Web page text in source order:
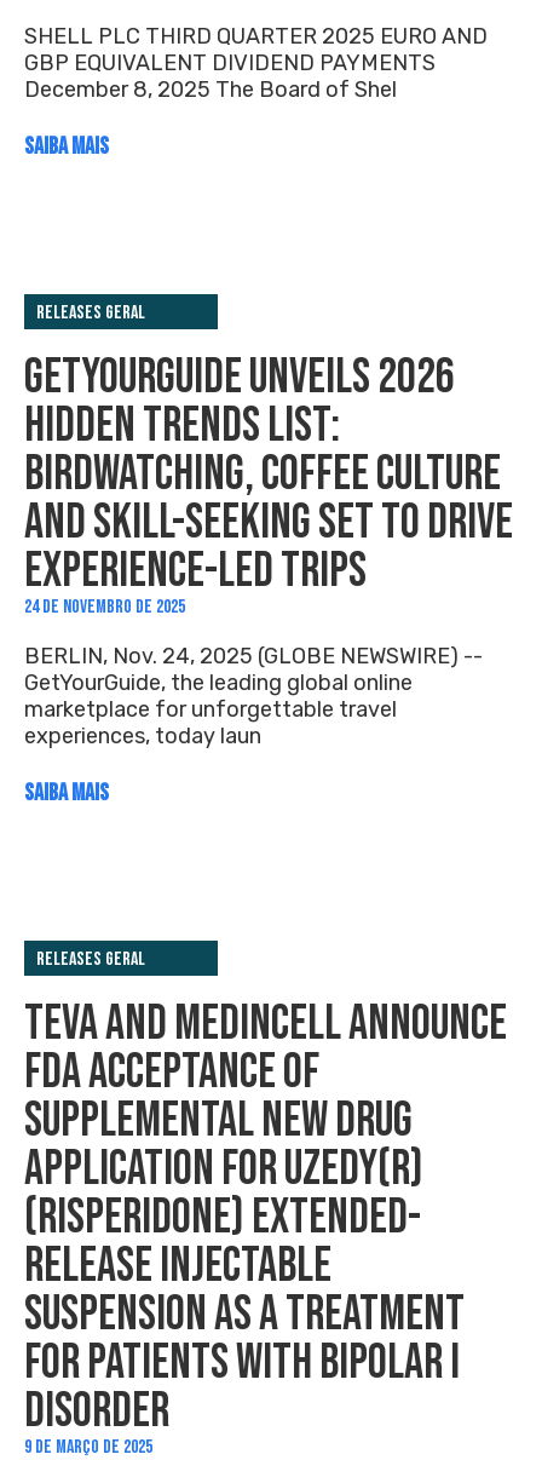
SHELL PLC THIRD QUARTER 2025 EURO AND
GBP EQUIVALENT DIVIDEND PAYMENTS
December 8, 2025 The Board of Shel
SAIBA MAIS
Releases Geral
GETYOURGUIDE UNVEILS 2026
HIDDEN TRENDS LIST:
BIRDWATCHING, COFFEE CULTURE
AND SKILL-SEEKING SET TO DRIVE
EXPERIENCE-LED TRIPS
24 DE NOVEMBRO DE 2025
BERLIN, Nov. 24, 2025 (GLOBE NEWSWIRE) --
GetYourGuide, the leading global online
marketplace for unforgettable travel
experiences, today laun
SAIBA MAIS
Releases Geral
TEVA AND MEDINCELL ANNOUNCE
FDA ACCEPTANCE OF
SUPPLEMENTAL NEW DRUG
APPLICATION FOR UZEDY(R)
(RISPERIDONE) EXTENDED-
RELEASE INJECTABLE
SUSPENSION AS A TREATMENT
FOR PATIENTS WITH BIPOLAR I
DISORDER
9 DE MARÇO DE 2025